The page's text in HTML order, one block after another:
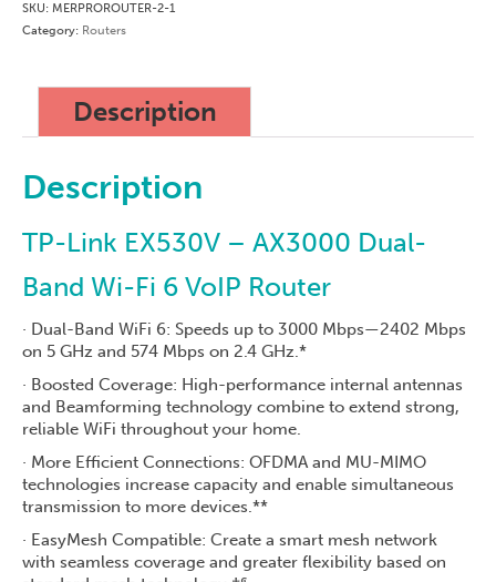
Cost)
quantity
SKU: MERPROROUTER-2-1
Category: Routers
Description
Description
TP-Link EX530V – AX3000 Dual-
Band Wi-Fi 6 VoIP Router
· Dual-Band WiFi 6: Speeds up to 3000 Mbps—2402 Mbps
on 5 GHz and 574 Mbps on 2.4 GHz.*
· Boosted Coverage: High-performance internal antennas
and Beamforming technology combine to extend strong,
reliable WiFi throughout your home.
· More Efficient Connections: OFDMA and MU-MIMO
technologies increase capacity and enable simultaneous
transmission to more devices.**
· EasyMesh Compatible: Create a smart mesh network
with seamless coverage and greater flexibility based on